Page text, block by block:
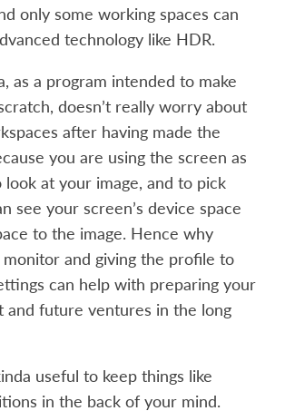
only some working spaces can
technology like HDR.
as a program intended to make
doesn’t really worry about
after having made the
you are using the screen as
look at your image, and to pick
see your screen’s device space
to the image. Hence why
and giving the profile to
can help with preparing your
and future ventures in the long
useful to keep things like
in the back of your mind.